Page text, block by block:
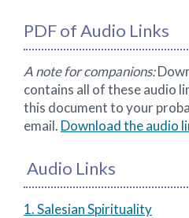
PDF of Audio Links
A note for companions:
contains all of these audio
this document to your
email. Download the audio
Audio Links
1. Salesian Spirituality